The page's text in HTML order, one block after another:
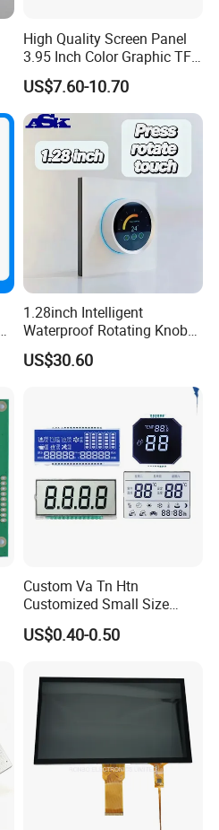
High Quality Screen Panel
3.95 Inch Color Graphic TFT
LCD Display
US$7.60-10.70
1.28inch Intelligent
Waterproof Rotating Knob
IPS TFT LCD Circular Touch
Screen Module, with Low
HMI and IoT Applicat
US$30.60
Custom Va Tn Htn
Customized Small Size
Panel Module
Customization Free Design
Low Power Monochrome
LCD Display
US$0.40-0.50